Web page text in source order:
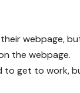
webpage,
the webpage.
get to work,